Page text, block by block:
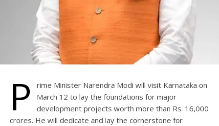
P
rime Minister Narendra Modi will visit Karnataka on
March 12 to lay the foundations for major
development projects worth more than Rs. 16,000
crores. He will dedicate and lay the cornerstone for